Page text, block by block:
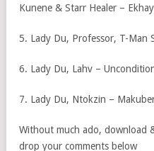
Kunene & Starr Healer –
5. Lady Du, Professor, T-Man
6. Lady Du, Lahv –
7. Lady Du, Ntokzin –
Without much ado, download
drop your comments below